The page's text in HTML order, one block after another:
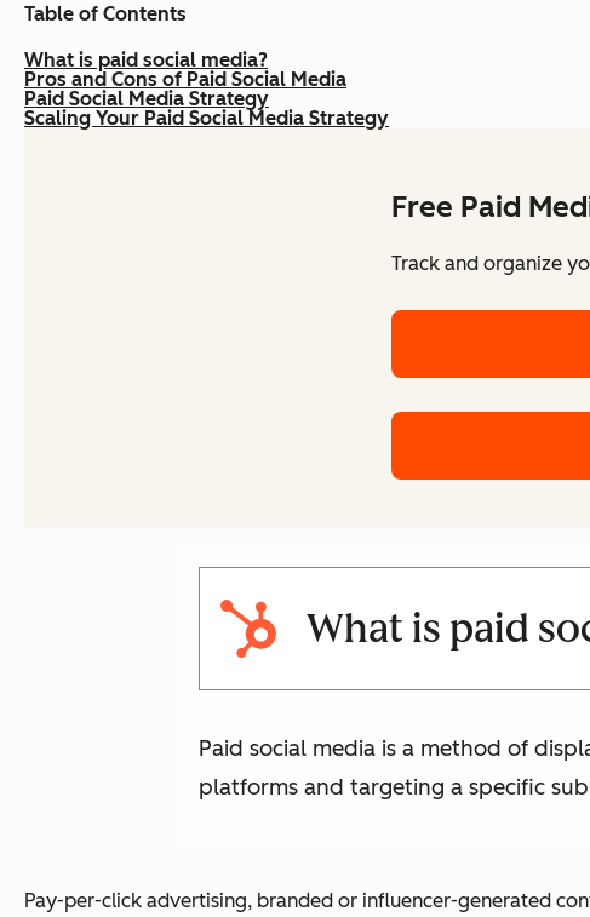
Table of Contents
What is paid social media?
Pros and Cons of Paid Social Media
Paid Social Media Strategy
Scaling Your Paid Social Media Strategy
Free Paid
Track and organize
What is paid
Paid social media is a method of
platforms and targeting a specific
Pay-per-click advertising, branded or influencer-generated